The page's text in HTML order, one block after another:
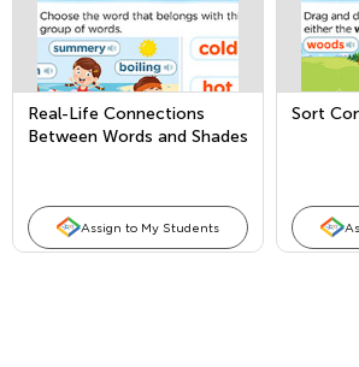
Real-Life Connections
Between Words and Shades
Assign to My Students
Sort